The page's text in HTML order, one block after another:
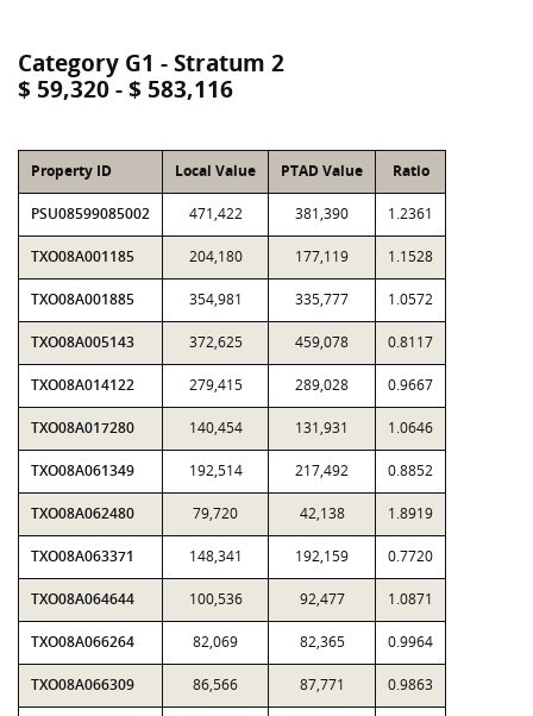
Category G1 - Stratum 2
$ 59,320 - $ 583,116
Property ID Local Value PTAD Value Ratio
PSU08599085002 471,422 381,390 1.2361
TXO08A001185 204,180 177,119 1.1528
TXO08A001885 354,981 335,777 1.0572
TXO08A005143 372,625 459,078 0.8117
TXO08A014122 279,415 289,028 0.9667
TXO08A017280 140,454 131,931 1.0646
TXO08A061349 192,514 217,492 0.8852
TXO08A062480 79,720 42,138 1.8919
TXO08A063371 148,341 192,159 0.7720
TXO08A064644 100,536 92,477 1.0871
TXO08A066264 82,069 82,365 0.9964
TXO08A066309 86,566 87,771 0.9863